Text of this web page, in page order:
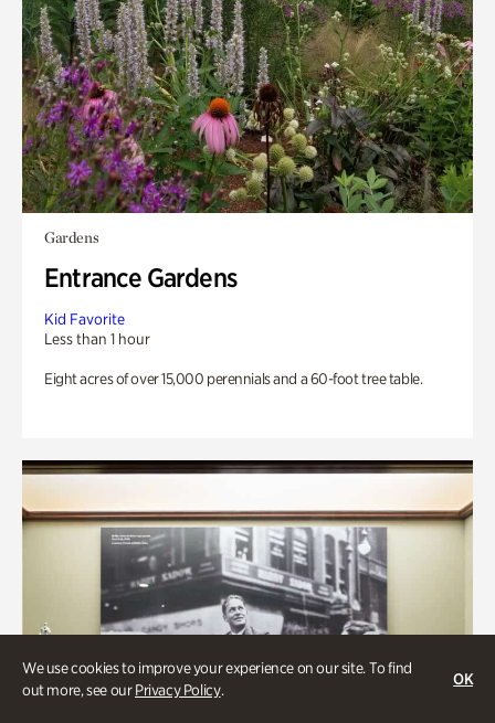
We use cookies to improve your experience on our site. To find
out more, see ourPrivacy Policy.
OK
Gardens
Entrance Gardens
Kid Favorite
Less than 1 hour
Eight acres of over 15,000 perennials and a 60-foot tree table.